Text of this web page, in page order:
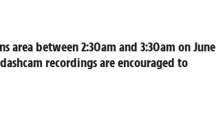
area between 2:30am and 3:30am on June
recordings are encouraged to